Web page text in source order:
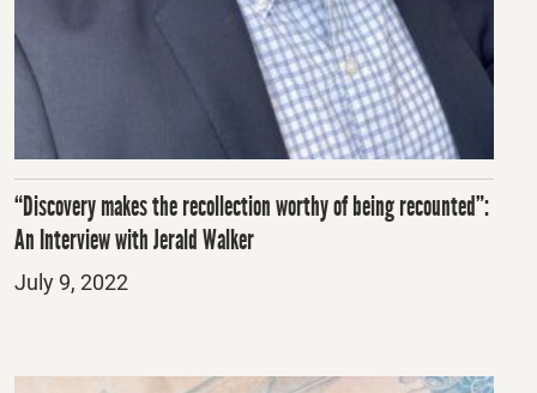
“Discovery makes the recollection worthy of being recounted”:
An Interview with Jerald Walker
Posted
July 9, 2022